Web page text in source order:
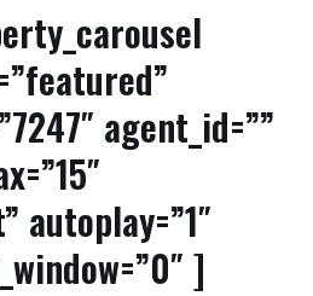
agent_id=””
autoplay=”1″
]